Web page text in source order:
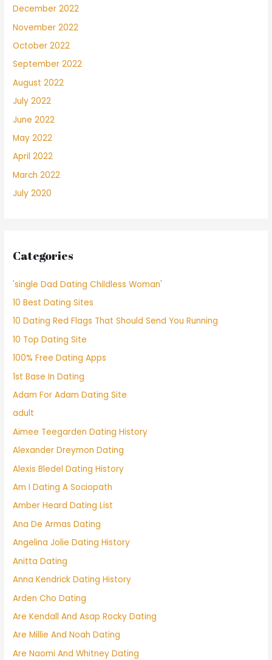
December 2022
November 2022
October 2022
September 2022
August 2022
July 2022
June 2022
May 2022
April 2022
March 2022
July 2020
Categories
'single Dad Dating Childless Woman'
10 Best Dating Sites
10 Dating Red Flags That Should Send You Running
10 Top Dating Site
100% Free Dating Apps
1st Base In Dating
Adam For Adam Dating Site
adult
Aimee Teegarden Dating History
Alexander Dreymon Dating
Alexis Bledel Dating History
Am I Dating A Sociopath
Amber Heard Dating List
Ana De Armas Dating
Angelina Jolie Dating History
Anitta Dating
Anna Kendrick Dating History
Arden Cho Dating
Are Kendall And Asap Rocky Dating
Are Millie And Noah Dating
Are Naomi And Whitney Dating